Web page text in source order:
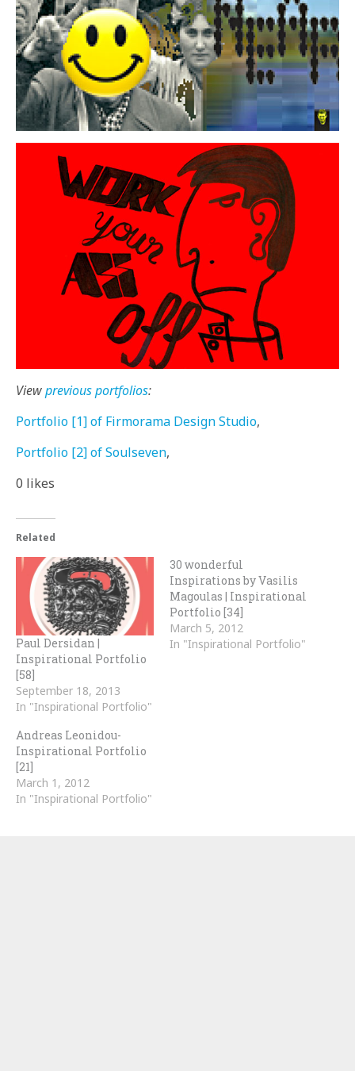
Viewprevious portfolios:
Portfolio [1] of Firmorama Design Studio,
Portfolio [2] of Soulseven,
0 likes
Related
Paul Dersidan |
Inspirational Portfolio
[58]
September 18, 2013
In "Inspirational Portfolio"
30 wonderful
Inspirations by Vasilis
Magoulas | Inspirational
Portfolio [34]
March 5, 2012
In "Inspirational Portfolio"
Andreas Leonidou-
Inspirational Portfolio
[21]
March 1, 2012
In "Inspirational Portfolio"